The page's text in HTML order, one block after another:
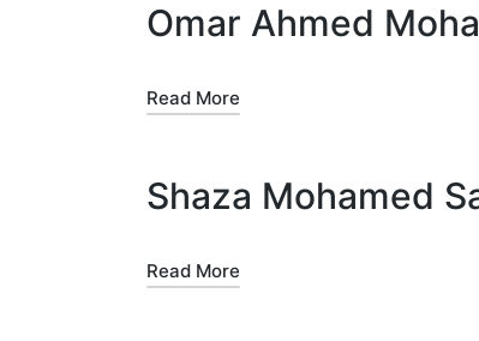
Omar Ahmed
Read More
Shaza Mohamed
Read More